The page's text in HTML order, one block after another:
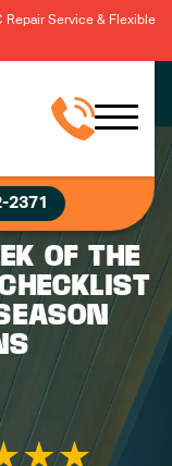
Repair Service & Flexible
2371
OF THE